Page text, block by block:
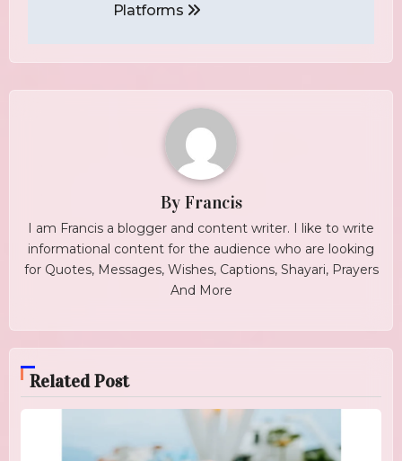
Platforms
By Francis
I am Francis a blogger and content writer. I like to write
informational content for the audience who are looking
for Quotes, Messages, Wishes, Captions, Shayari, Prayers
And More
Related Post